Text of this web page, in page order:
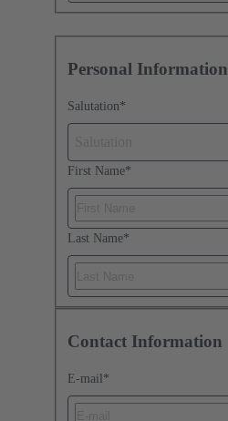
Personal Information
Salutation*
First Name*
Last Name*
Contact Information
E-mail *